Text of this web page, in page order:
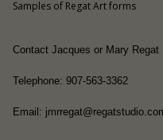
Samples of Regat Art forms
Contact Jacques or Mary Regat
Telephone: 907-563-3362
Email: